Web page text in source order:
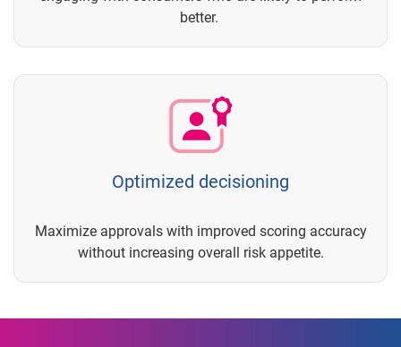
better.
Optimized decisioning
Maximize approvals with improved scoring accuracy
without increasing overall risk appetite.